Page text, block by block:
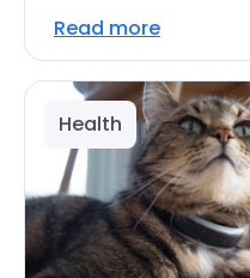
Read more
Health